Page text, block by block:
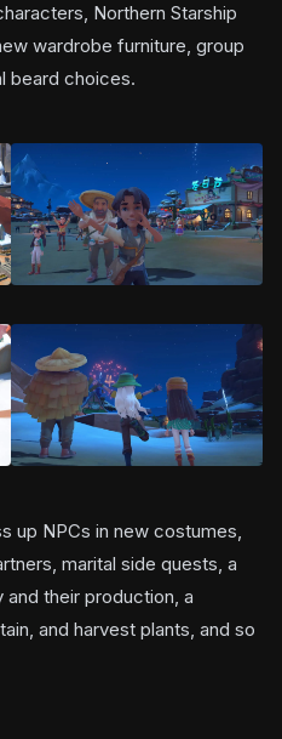
Northern Starship
wardrobe furniture, group
beard choices.
up NPCs in new costumes,
marital side quests, a
their production, a
and harvest plants, and so